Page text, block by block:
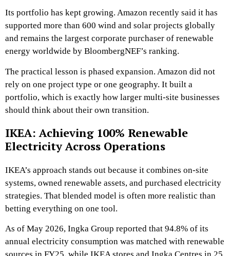
Its portfolio has kept growing. Amazon recently said it has
supported more than 600 wind and solar projects globally
and remains the largest corporate purchaser of renewable
energy worldwide by BloombergNEF’s ranking.
The practical lesson is phased expansion. Amazon did not
rely on one project type or one geography. It built a
portfolio, which is exactly how larger multi-site businesses
should think about their own transition.
IKEA: Achieving 100% Renewable
Electricity Across Operations
IKEA’s approach stands out because it combines on-site
systems, owned renewable assets, and purchased electricity
strategies. That blended model is often more realistic than
betting everything on one tool.
As of May 2026, Ingka Group reported that 94.8% of its
annual electricity consumption was matched with renewable